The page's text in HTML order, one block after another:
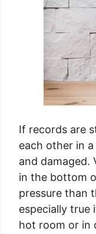
If records are
each other in
and damaged.
in the bottom
pressure than
especially true
hot room or in